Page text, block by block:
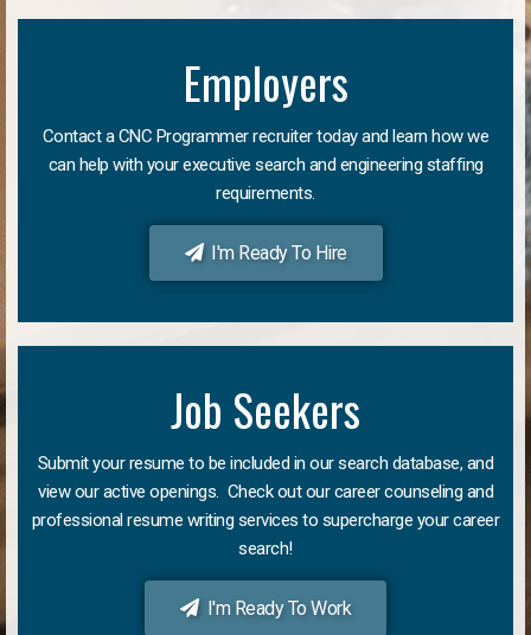
Employers
Contact a CNC Programmer recruiter today and learn how we
can help with your executive search and engineering staffing
requirements.
I'm Ready To Hire
Job Seekers
Submit your resume to be included in our search database, and
view our active openings. Check out our career counseling and
professional resume writing services to supercharge your career
search!
I'm Ready To Work